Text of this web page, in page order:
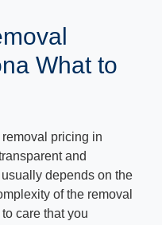
What to
pricing in
and
depends on the
of the removal
care that you